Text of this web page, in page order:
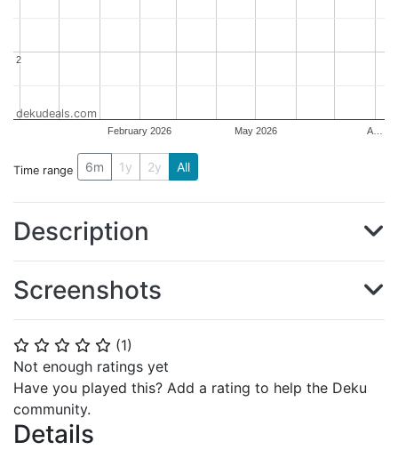
⭐ ⭐ ⭐ ⭐ ⭐ (1)
Not enough ratings yet
Have you played this? Add a rating to help the Deku
community.
Details
February 2026 May 2026 A…
2
2
dekudeals.com
Time range 6m 1y 2y All
Description
Screenshots